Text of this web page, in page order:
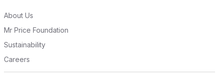
About Us
Mr Price Foundation
Sustainability
Careers